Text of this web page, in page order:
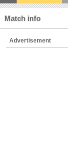
Match info
Advertisement